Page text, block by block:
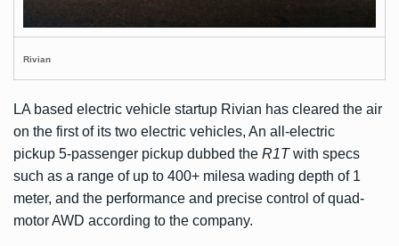
Rivian
LA based electric vehicle startup Rivian has cleared the air
on the first of its two electric vehicles, An all-electric
pickup 5-passenger pickup dubbed the R1Twith specs
such as a range of up to 400+ milesa wading depth of 1
meter, and the performance and precise control of quad-
motor AWD according to the company.